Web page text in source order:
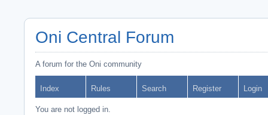
Oni Central Forum
A forum for the Oni community
Index Rules Search Register Login
You are not logged in.